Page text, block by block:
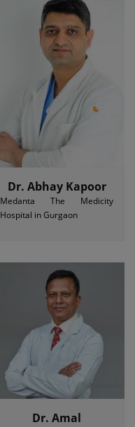
Dr. Abhay Kapoor
Medanta The Medicity
Hospital in Gurgaon
Dr. Amal